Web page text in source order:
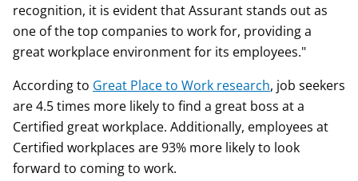
recognition, it is evident that Assurant stands out as
one of the top companies to work for, providing a
great workplace environment for its employees."
According to Great Place to Work research, job seekers
are 4.5 times more likely to find a great boss at a
Certified great workplace. Additionally, employees at
Certified workplaces are 93% more likely to look
forward to coming to work.